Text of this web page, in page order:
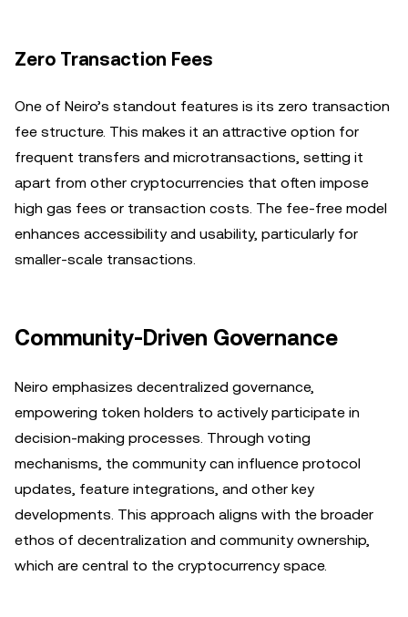
Zero Transaction Fees
One of Neiro’s standout features is its zero transaction
fee structure. This makes it an attractive option for
frequent transfers and microtransactions, setting it
apart from other cryptocurrencies that often impose
high gas fees or transaction costs. The fee-free model
enhances accessibility and usability, particularly for
smaller-scale transactions.
Community-Driven Governance
Neiro emphasizes decentralized governance,
empowering token holders to actively participate in
decision-making processes. Through voting
mechanisms, the community can influence protocol
updates, feature integrations, and other key
developments. This approach aligns with the broader
ethos of decentralization and community ownership,
which are central to the cryptocurrency space.